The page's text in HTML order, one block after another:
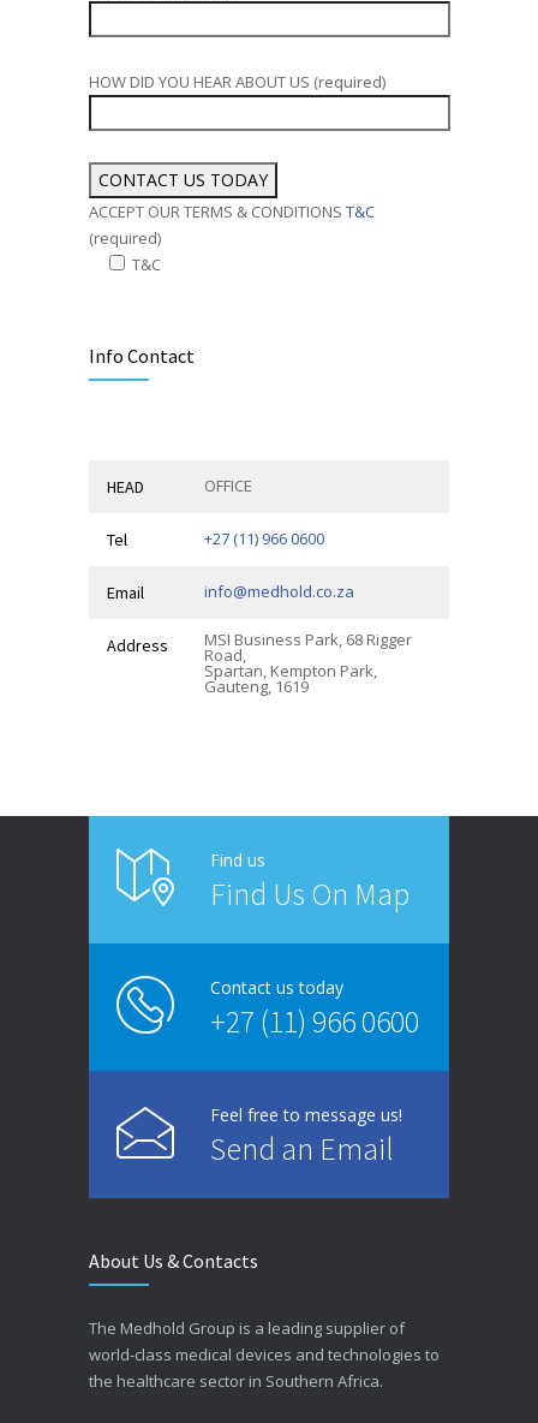
HOW DID YOU HEAR ABOUT US (required)
ACCEPT OUR TERMS & CONDITIONS T&C
(required)
T&C
Info Contact
HEAD OFFICE
Tel +27 (11) 966 0600
Email info@medhold.co.za
Address MSI Business Park, 68 Rigger
Road,
Spartan, Kempton Park,
Gauteng, 1619
Find us
Find Us On Map
Contact us today
+27 (11) 966 0600
Feel free to message us!
Send an Email
About Us & Contacts
The Medhold Group is a leading supplier of
world-class medical devices and technologies to
the healthcare sector in Southern Africa.